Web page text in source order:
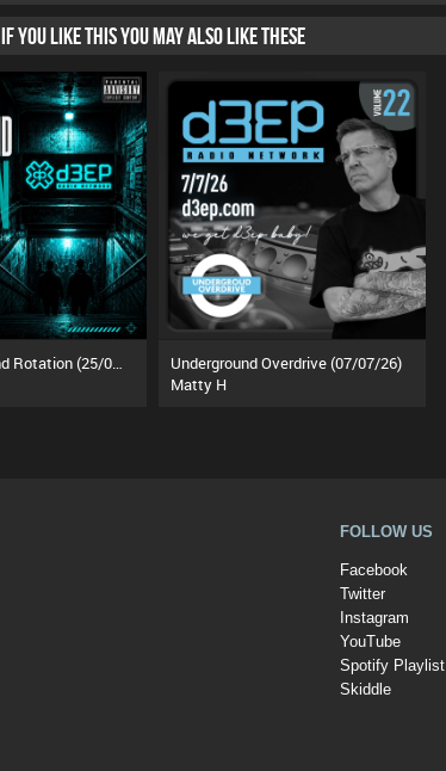
IF YOU LIKE THIS YOU MAY ALSO LIKE THESE
The Underground Rotation (25/07/26)
Underground Overdrive (07/07/26)
Matty H
FOLLOW US
Facebook
Twitter
Instagram
YouTube
Spotify Playlist
Skiddle